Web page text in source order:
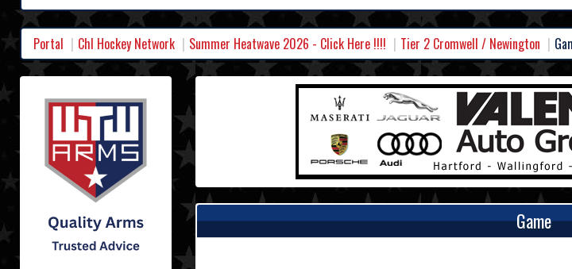
Portal Chl Hockey Network Summer Heatwave 2026 - Click Here !!!! Tier 2 Cromwell / Newington
Game